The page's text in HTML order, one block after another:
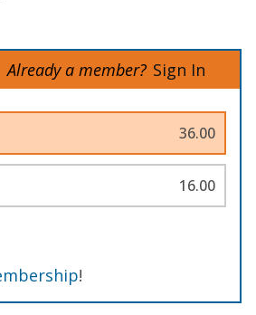
Already a member? Sign In
36.00
16.00
!